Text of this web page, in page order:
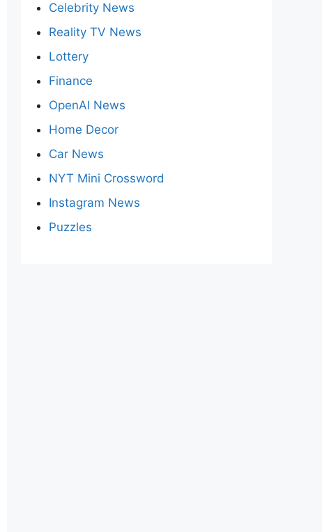
Celebrity News
Reality TV News
Lottery
Finance
OpenAI News
Home Decor
Car News
NYT Mini Crossword
Instagram News
Puzzles